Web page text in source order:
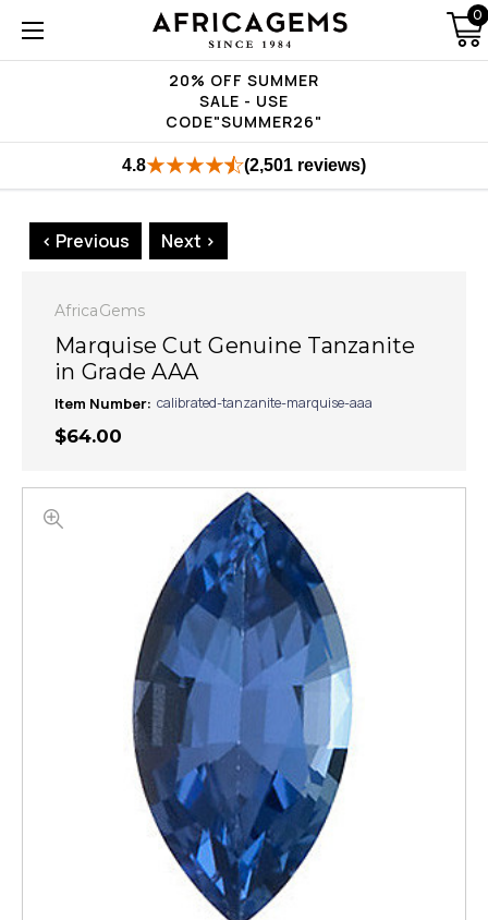
20% OFF SUMMER
SALE - USE
CODE"SUMMER26"
0
4.8 (2,501 reviews)
< Previous Next >
AfricaGems
Marquise Cut Genuine Tanzanite
in Grade AAA
Item Number: calibrated-tanzanite-marquise-aaa
$64.00